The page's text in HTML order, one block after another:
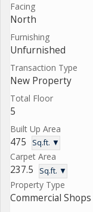
Facing
North
Furnishing
Unfurnished
Transaction Type
New Property
Total Floor
5
Built Up Area
475 Sq.ft. ▼
Carpet Area
237.5 Sq.ft. ▼
Property Type
Commercial Shops